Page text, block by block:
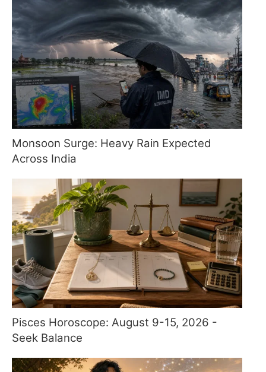
Monsoon Surge: Heavy Rain Expected
Across India
Pisces Horoscope: August 9-15, 2026 -
Seek Balance